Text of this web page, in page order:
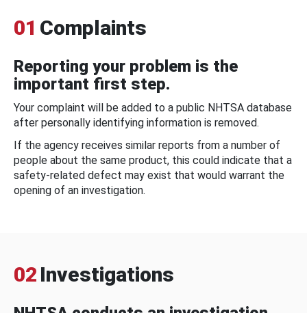
01 Complaints
Reporting your problem is the
important first step.
Your complaint will be added to a public NHTSA database
after personally identifying information is removed.
If the agency receives similar reports from a number of
people about the same product, this could indicate that a
safety-related defect may exist that would warrant the
opening of an investigation.
02 Investigations